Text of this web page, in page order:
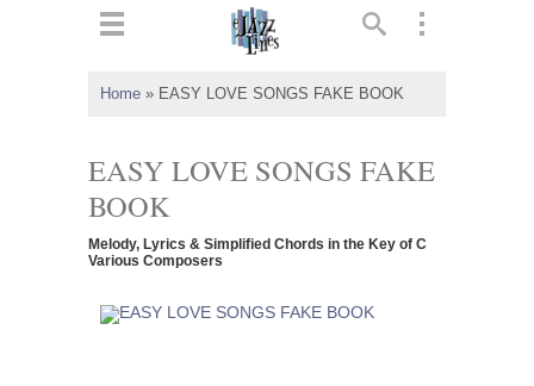
Home » EASY LOVE SONGS FAKE BOOK
EASY LOVE SONGS FAKE
BOOK
Melody, Lyrics & Simplified Chords in the Key of C
Various Composers